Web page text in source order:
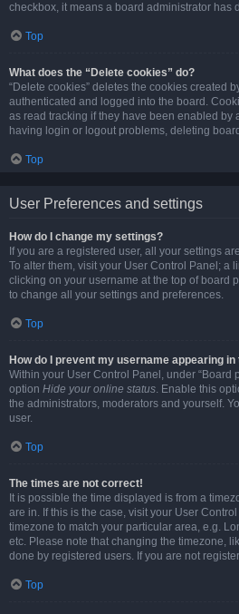
checkbox, it means a board administrator has
Top
What does the “Delete cookies” do?
“Delete cookies” deletes the cookies created
authenticated and logged into the board.
as read tracking if they have been enabled by
having login or logout problems, deleting
Top
User Preferences and settings
How do I change my settings?
If you are a registered user, all your settings
To alter them, visit your User Control Panel; a
clicking on your username at the top of board
to change all your settings and preferences.
Top
How do I prevent my username appearing
Within your User Control Panel, under “Board
option Hide your online status. Enable this
the administrators, moderators and yourself.
user.
Top
The times are not correct!
It is possible the time displayed is from a
are in. If this is the case, visit your User
timezone to match your particular area, e.g.
etc. Please note that changing the timezone,
done by registered users. If you are not
Top